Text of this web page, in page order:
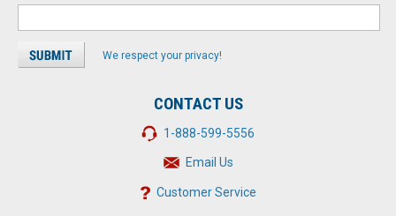
We respect your privacy!
CONTACT US
1-888-599-5556
Email Us
Customer Service